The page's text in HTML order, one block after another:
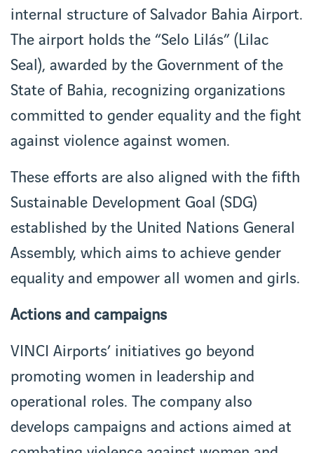
internal structure of Salvador Bahia Airport.
The airport holds the “Selo Lilás” (Lilac
Seal), awarded by the Government of the
State of Bahia, recognizing organizations
committed to gender equality and the fight
against violence against women.
These efforts are also aligned with the fifth
Sustainable Development Goal (SDG)
established by the United Nations General
Assembly, which aims to achieve gender
equality and empower all women and girls.
Actions and campaigns
VINCI Airports’ initiatives go beyond
promoting women in leadership and
operational roles. The company also
develops campaigns and actions aimed at